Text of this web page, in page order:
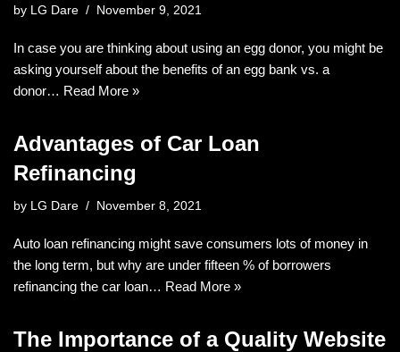
by LG Dare November 9, 2021
In case you are thinking about using an egg donor, you might be
asking yourself about the benefits of an egg bank vs. a
donor… Read More »
Advantages of Car Loan
Refinancing
by LG Dare November 8, 2021
Auto loan refinancing might save consumers lots of money in
the long term, but why are under fifteen % of borrowers
refinancing the car loan… Read More »
The Importance of a Quality Website